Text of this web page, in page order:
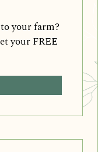
your farm?
your FREE